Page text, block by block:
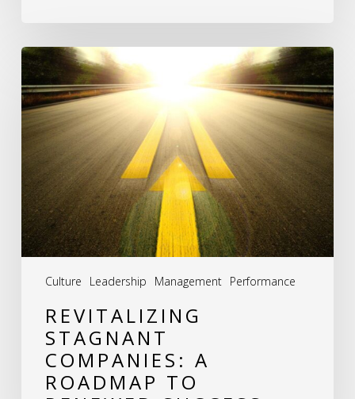
Culture Leadership Management Performance
Revitalizing
Stagnant
Companies:
Roadmap
to
Renewed
Success
REVITALIZING
STAGNANT
COMPANIES: A
ROADMAP TO